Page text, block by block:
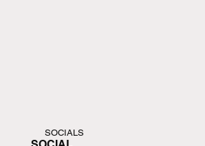
SOCIALS